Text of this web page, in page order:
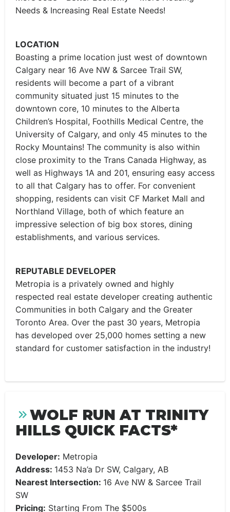
Needs & Increasing Real Estate Needs!
LOCATION
Boasting a prime location just west of downtown
Calgary near 16 Ave NW & Sarcee Trail SW,
residents will become a part of a vibrant
community situated just 15 minutes to the
downtown core, 10 minutes to the Alberta
Children’s Hospital, Foothills Medical Centre, the
University of Calgary, and only 45 minutes to the
Rocky Mountains! The community is also within
close proximity to the Trans Canada Highway, as
well as Highways 1A and 201, ensuring easy access
to all that Calgary has to offer. For convenient
shopping, residents can visit CF Market Mall and
Northland Village, both of which feature an
impressive selection of big box stores, dining
establishments, and various services.
REPUTABLE DEVELOPER
Metropia is a privately owned and highly
respected real estate developer creating authentic
Communities in both Calgary and the Greater
Toronto Area. Over the past 30 years, Metropia
has developed over 25,000 homes setting a new
standard for customer satisfaction in the industry!
WOLF RUN AT TRINITY
HILLS QUICK FACTS*
Developer: Metropia
Address: 1453 Na’a Dr SW, Calgary, AB
Nearest Intersection: 16 Ave NW & Sarcee Trail
SW
Pricing: Starting From The $500s